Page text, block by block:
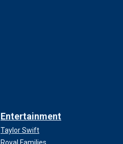
Entertainment
Taylor Swift
Royal Families